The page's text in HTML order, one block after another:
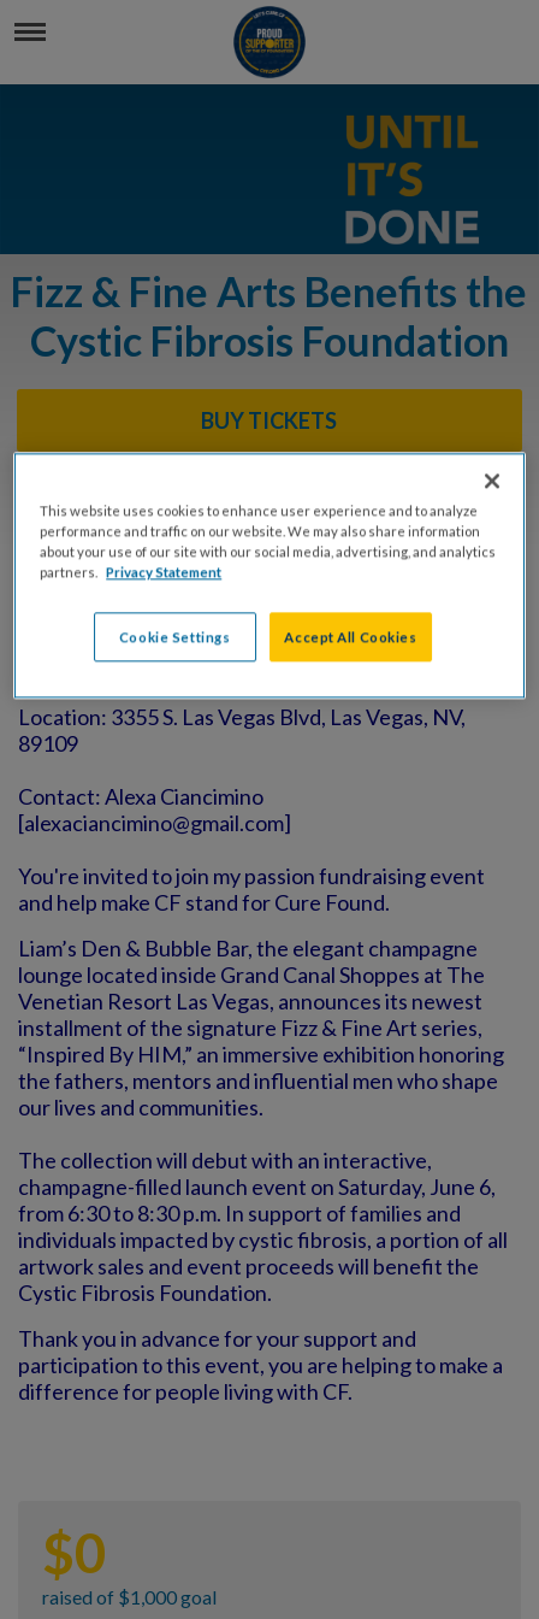
Fizz & Fine Arts Benefits the
Cystic Fibrosis Foundation
BUY TICKETS
Date: June 6, 2026 at 6:30pm
Location: 3355 S. Las Vegas Blvd, Las Vegas, NV,
89109
Contact: Alexa Ciancimino
[alexaciancimino@gmail.com]
You're invited to join my passion fundraising event
and help make CF stand for Cure Found.
Liam’s Den & Bubble Bar, the elegant champagne
lounge located inside Grand Canal Shoppes at The
Venetian Resort Las Vegas, announces its newest
installment of the signature Fizz & Fine Art series,
“Inspired By HIM,” an immersive exhibition honoring
the fathers, mentors and influential men who shape
our lives and communities.
The collection will debut with an interactive,
champagne-filled launch event on Saturday, June 6,
from 6:30 to 8:30 p.m. In support of families and
individuals impacted by cystic fibrosis, a portion of all
artwork sales and event proceeds will benefit the
Cystic Fibrosis Foundation.
Thank you in advance for your support and
participation to this event, you are helping to make a
difference for people living with CF.
$0
raised of $1,000 goal
This website uses cookies to enhance user experience and to analyze
performance and traffic on our website. We may also share information
about your use of our site with our social media, advertising, and analytics
partners.
Privacy Statement
Cookie Settings Accept All Cookies